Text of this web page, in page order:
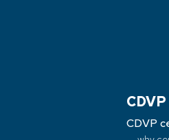
CDVP
CDVP